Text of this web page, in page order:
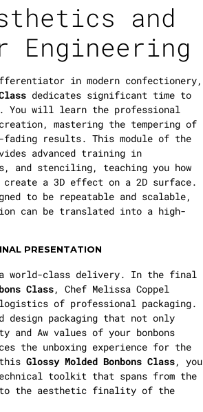
and
Engineering
in modern confectionery,
dedicates significant time to
You will learn the professional
mastering the tempering of
fading results. This module of the
advanced training in
and stenciling, teaching you how
a 3D effect on a 2D surface.
to be repeatable and scalable,
can be translated into a high-
PRESENTATION
a world-class delivery. In the final
Class, Chef Melissa Coppel
of professional packaging.
design packaging that not only
and Aw values of your bonbons
the unboxing experience for the
Glossy Molded Bonbons Class, you
toolkit that spans from the
to the aesthetic finality of the